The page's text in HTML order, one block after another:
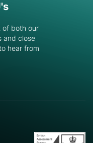
of both our
and close
hear from